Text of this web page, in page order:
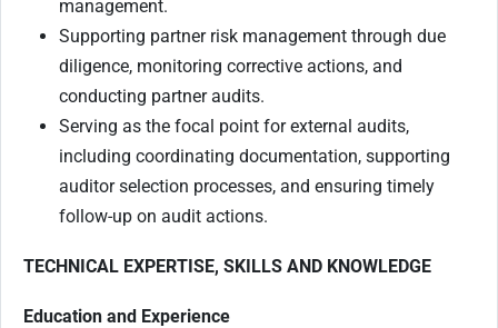
management.
Supporting partner risk management through due
diligence, monitoring corrective actions, and
conducting partner audits.
Serving as the focal point for external audits,
including coordinating documentation, supporting
auditor selection processes, and ensuring timely
follow-up on audit actions.
TECHNICAL EXPERTISE, SKILLS AND KNOWLEDGE
Education and Experience